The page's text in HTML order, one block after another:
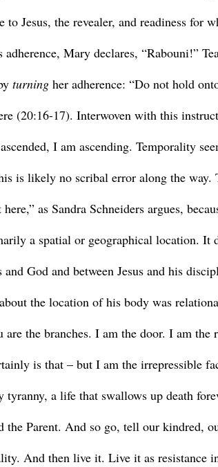
to Jesus, the revealer, and readiness for
turning her adherence: “Do not hold
(20:16-17). Interwoven with this
I am ascending. Temporality
is likely no scribal error along the
as Sandra Schneiders argues,
a spatial or geographical location. It
God and between Jesus and his
the location of his body was
are the branches. I am the door. I am the
is that – but I am the irrepressible
tyranny, a life that swallows up death
the Parent. And so go, tell our kindred,
And then live it. Live it as resistance